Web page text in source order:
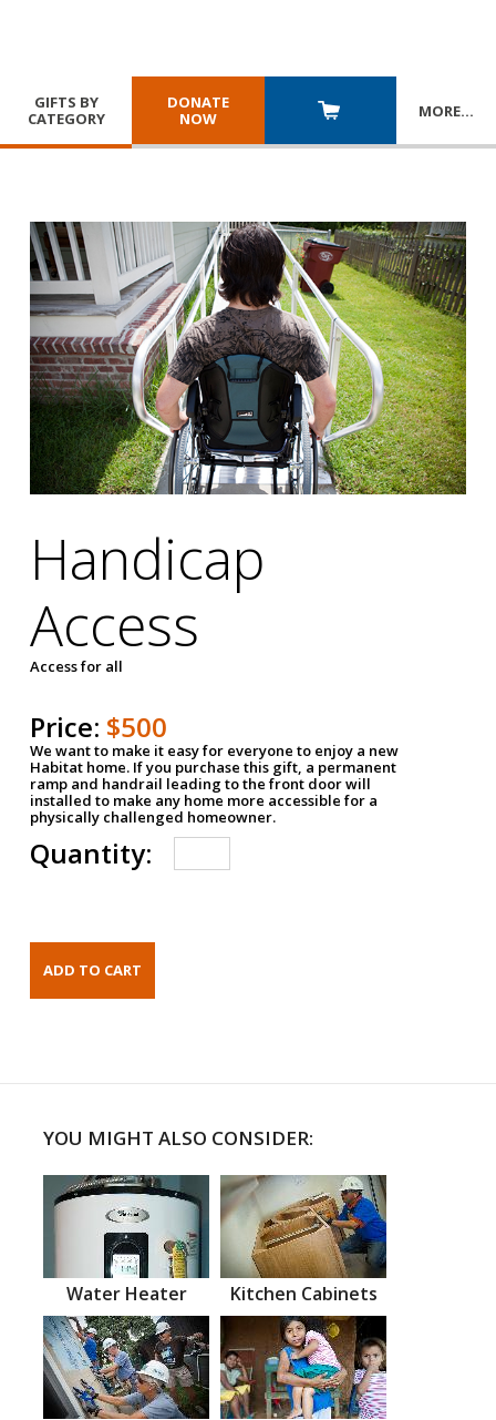
GIFTS BY
CATEGORY
DONATE
NOW
MORE…
Handicap
Access
Access for all
Price: $500
We want to make it easy for everyone to enjoy a new
Habitat home. If you purchase this gift, a permanent
ramp and handrail leading to the front door will
installed to make any home more accessible for a
physically challenged homeowner.
Quantity:
YOU MIGHT ALSO CONSIDER:
Water Heater Kitchen Cabinets